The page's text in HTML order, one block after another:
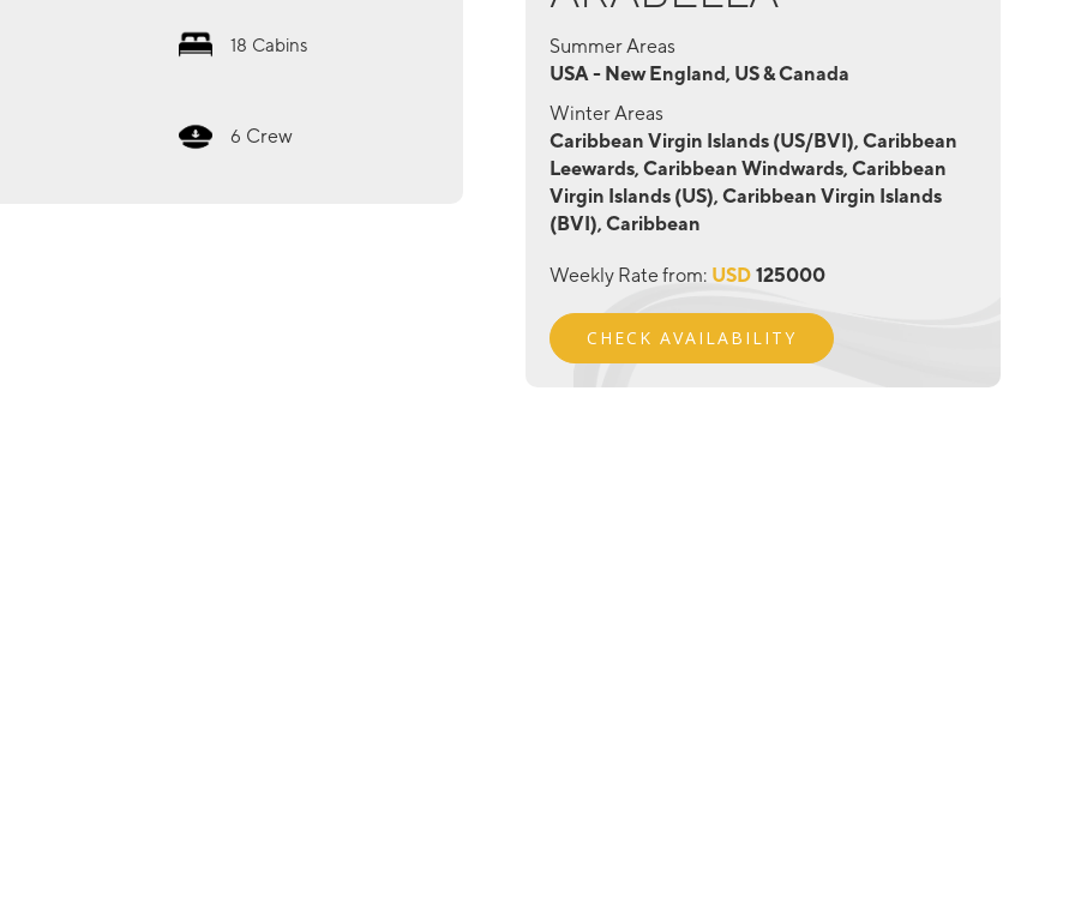
18 Cabins
6 Crew
Summer Areas
USA - New England, US & Canada
Winter Areas
Caribbean Virgin Islands (US/BVI), Caribbean
Leewards, Caribbean Windwards, Caribbean
Virgin Islands (US), Caribbean Virgin Islands
(BVI), Caribbean
Weekly Rate from: USD 125000
CHECK AVAILABILITY